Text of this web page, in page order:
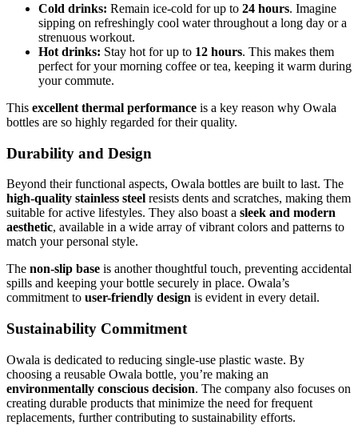
Cold drinks: Remain ice-cold for up to 24 hours. Imagine
sipping on refreshingly cool water throughout a long day or a
strenuous workout.
Hot drinks: Stay hot for up to 12 hours. This makes them
perfect for your morning coffee or tea, keeping it warm during
your commute.
This excellent thermal performance is a key reason why Owala
bottles are so highly regarded for their quality.
Durability and Design
Beyond their functional aspects, Owala bottles are built to last. The
high-quality stainless steel resists dents and scratches, making them
suitable for active lifestyles. They also boast a sleek and modern
aesthetic, available in a wide array of vibrant colors and patterns to
match your personal style.
The non-slip base is another thoughtful touch, preventing accidental
spills and keeping your bottle securely in place. Owala’s
commitment to user-friendly design is evident in every detail.
Sustainability Commitment
Owala is dedicated to reducing single-use plastic waste. By
choosing a reusable Owala bottle, you’re making an
environmentally conscious decision. The company also focuses on
creating durable products that minimize the need for frequent
replacements, further contributing to sustainability efforts.